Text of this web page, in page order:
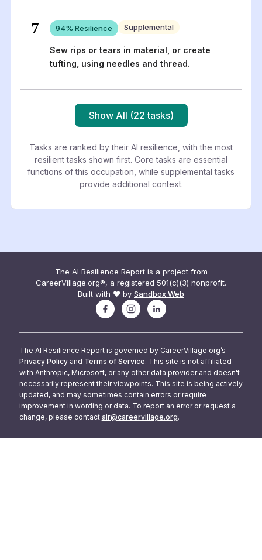
7 94% Resilience Supplemental
Sew rips or tears in material, or create
tufting, using needles and thread.
Show All (22 tasks)
Tasks are ranked by their AI resilience, with the most
resilient tasks shown first. Core tasks are essential
functions of this occupation, while supplemental tasks
provide additional context.
The AI Resilience Report is a project from
CareerVillage.org®, a registered 501(c)(3) nonprofit.
Built with ❤️ by Sandbox Web
The AI Resilience Report is governed by CareerVillage.org’s
Privacy Policy and Terms of Service. This site is not affiliated
with Anthropic, Microsoft, or any other data provider and doesn't
necessarily represent their viewpoints. This site is being actively
updated, and may sometimes contain errors or require
improvement in wording or data. To report an error or request a
change, please contact air@careervillage.org.